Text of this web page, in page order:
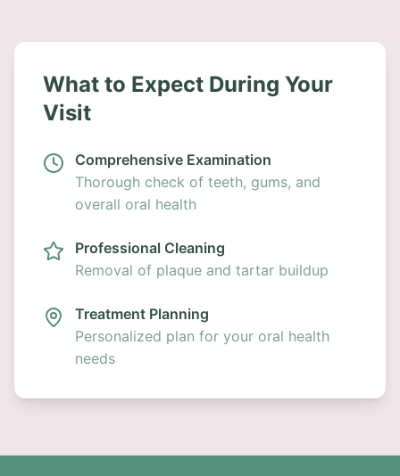
What to Expect During Your
Visit
Comprehensive Examination
Thorough check of teeth, gums, and
overall oral health
Professional Cleaning
Removal of plaque and tartar buildup
Treatment Planning
Personalized plan for your oral health
needs